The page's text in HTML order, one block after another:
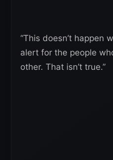
“This doesn’t happen
alert for the people
other. That isn’t true.”